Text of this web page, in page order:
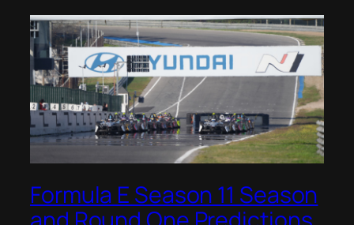
Formula E Season 11 Season